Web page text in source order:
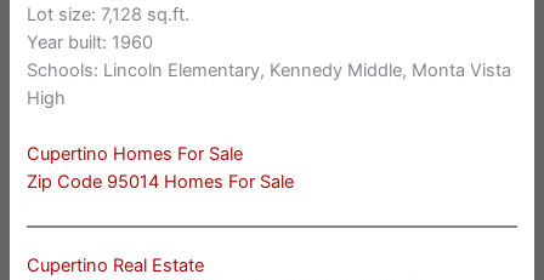
Lot size: 7,128 sq.ft.
Year built: 1960
Schools: Lincoln Elementary, Kennedy Middle, Monta Vista
High
Cupertino Homes For Sale
Zip Code 95014 Homes For Sale
Cupertino Real Estate